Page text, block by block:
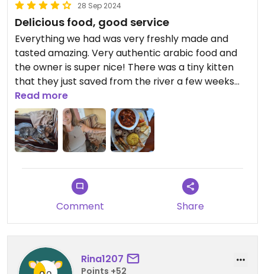
28 Sep 2024
Delicious food, good service
Everything we had was very freshly made and
tasted amazing. Very authentic arabic food and
the owner is super nice! There was a tiny kitten
that they just saved from the river a few weeks
earlier and now she lives with them - Luna 🥰
Would definitely go there again!
Read more
Comment Share
Rina1207
Points +52